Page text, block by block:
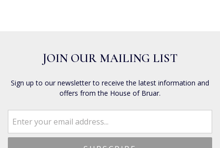
JOIN OUR MAILING LIST
Sign up to our newsletter to receive the latest information and
offers from the House of Bruar.